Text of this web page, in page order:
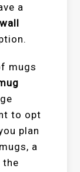
a
wall
mugs
to opt
plan
a
the